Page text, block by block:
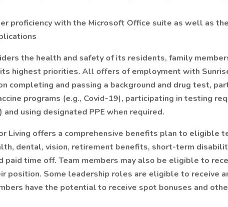
proficiency with the Microsoft Office suite as well as
the health and safety of its residents, family
highest priorities. All offers of employment with
completing and passing a background and drug test,
programs (e.g., Covid-19), participating in testing
and using designated PPE when required.
Living offers a comprehensive benefits plan to eligible
dental, vision, retirement benefits, short-term
paid time off. Team members may also be eligible to
position. Some leadership roles are eligible to receive
have the potential to receive spot bonuses and